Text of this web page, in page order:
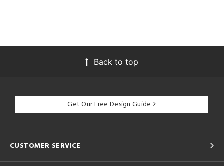
Back to top
Get Our Free Design Guide
CUSTOMER SERVICE